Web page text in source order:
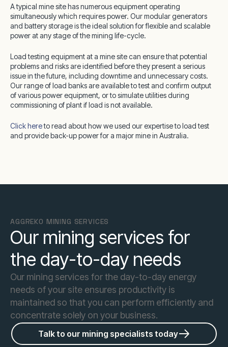
A typical mine site has numerous equipment operating
simultaneously which requires power. Our modular generators
and battery storage is the ideal solution for flexible and scalable
power at any stage of the mining life-cycle.
Load testing equipment at a mine site can ensure that potential
problems and risks are identified before they present a serious
issue in the future, including downtime and unnecessary costs.
Our range of load banks are available to test and confirm output
of various power equipment, or to simulate utilities during
commissioning of plant if load is not available.
Click hereto read about how we used our expertise to load test
and provide back-up power for a major mine in Australia.
AGGREKO MINING SERVICES
Our mining services for
the day-to-day needs
Our mining services for the day-to-day energy
needs of your site ensures productivity is
maintained so that you can perform efficiently and
concentrate solely on your business.
Talk to our mining specialists today